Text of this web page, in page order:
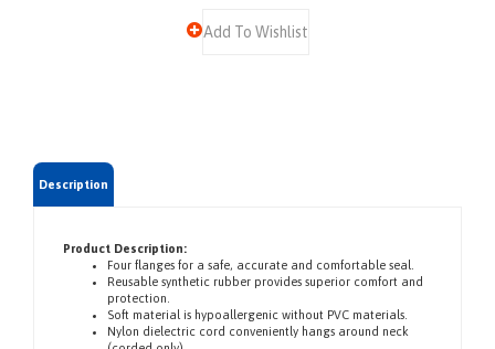
Product Description:
Reusable synthetic rubber provides superior comfort and
protection.
Soft material is hypoallergenic without PVC materials.
Nylon dielectric cord conveniently hangs around neck
(corded only).
Available with or without a cord.
Soap & water washable.